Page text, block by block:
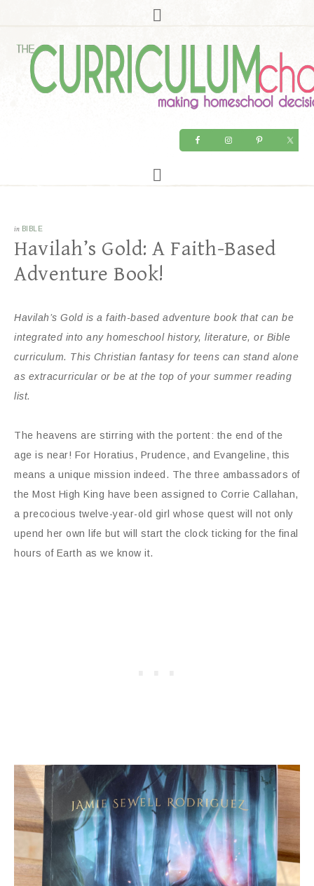
in BIBLE
Havilah’s Gold: A Faith-Based
Adventure Book!
Havilah’s Gold is a faith-based adventure book that can be
integrated into any homeschool history, literature, or Bible
curriculum. This Christian fantasy for teens can stand alone
as extracurricular or be at the top of your summer reading
list.
The heavens are stirring with the portent: the end of the
age is near! For Horatius, Prudence, and Evangeline, this
means a unique mission indeed. The three ambassadors of
the Most High King have been assigned to Corrie Callahan,
a precocious twelve-year-old girl whose quest will not only
upend her own life but will start the clock ticking for the final
hours of Earth as we know it.